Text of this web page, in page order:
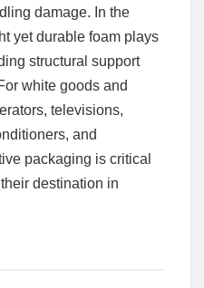
damage. In the
yet durable foam plays
structural support
white goods and
televisions,
and
packaging is critical
destination in